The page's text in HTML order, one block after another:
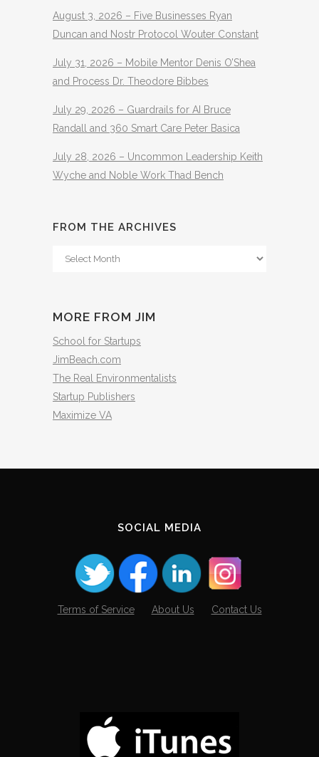
August 3, 2026 – Five Businesses Ryan
Duncan and Nostr Protocol Wouter Constant
July 31, 2026 – Mobile Mentor Denis O’Shea
and Process Dr. Theodore Bibbes
July 29, 2026 – Guardrails for AI Bruce
Randall and 360 Smart Care Peter Basica
July 28, 2026 – Uncommon Leadership Keith
Wyche and Noble Work Thad Bench
FROM THE ARCHIVES
From
MORE FROM JIM
School for Startups
JimBeach.com
The Real Environmentalists
Startup Publishers
Maximize VA
SOCIAL MEDIA
Terms of Service About Us Contact Us